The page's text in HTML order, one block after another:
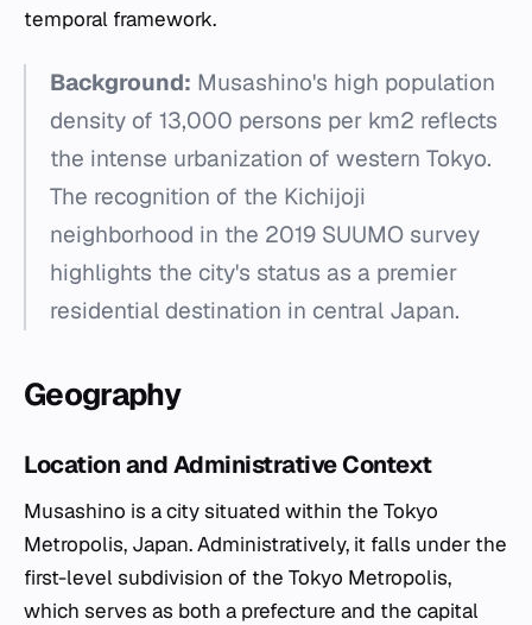
temporal framework.
Background: Musashino's high population
density of 13,000 persons per km2 reflects
the intense urbanization of western Tokyo.
The recognition of the Kichijoji
neighborhood in the 2019 SUUMO survey
highlights the city's status as a premier
residential destination in central Japan.
Geography
Location and Administrative Context
Musashino is a city situated within the Tokyo
Metropolis, Japan. Administratively, it falls under the
first-level subdivision of the Tokyo Metropolis,
which serves as both a prefecture and the capital